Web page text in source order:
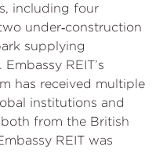
including four
under‑construction
supplying
REIT’s
has received multiple
institutions and
from the British
REIT was